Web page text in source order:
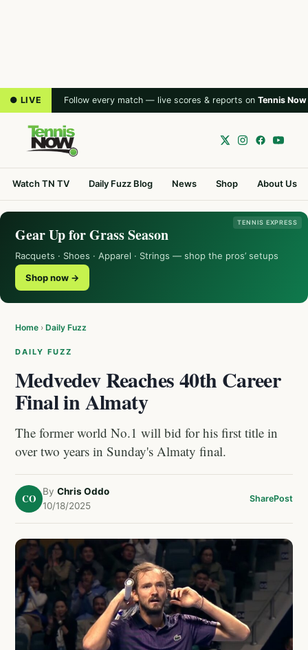
● LIVE Follow every match — live scores & reports on Tennis Now
Watch TN TV Daily Fuzz Blog News Shop About Us
TENNIS EXPRESS
Gear Up for Grass Season
Racquets · Shoes · Apparel · Strings — shop the pros’ setups
Shop now →
Home › Daily Fuzz
DAILY FUZZ
Medvedev Reaches 40th Career
Final in Almaty
The former world No.1 will bid for his first title in
over two years in Sunday's Almaty final.
CO
By Chris Oddo
10/18/2025
SharePost